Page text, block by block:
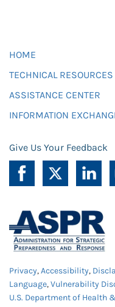
HOME
TECHNICAL RESOURCES
ASSISTANCE CENTER
INFORMATION
Give Us Your Feedback
Privacy,Accessibility,
Language,Vulnerability
U.S. Department of Health